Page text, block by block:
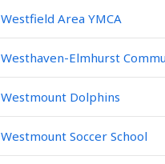
Westfield Area YMCA
Westhaven-Elmhurst
Westmount Dolphins
Westmount Soccer School